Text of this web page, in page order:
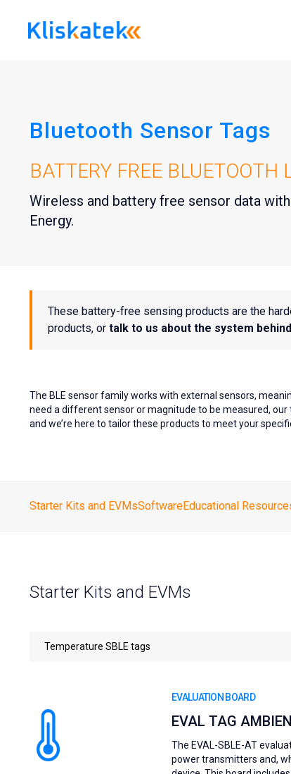
content
Bluetooth Sensor Tags
BATTERY FREE BLUETOOTH
Wireless and battery free sensor data
Energy.
These battery-free sensing products are the
products, or talk to us about the system
The BLE sensor family works with external sensors,
need a different sensor or magnitude to be measured,
and we’re here to tailor these products to meet your
Starter Kits and EVMsSoftwareEducational
Starter Kits and EVMs
Temperature SBLE tags
EVALUATION BOARD
EVAL TAG
The EVAL-SBLE-AT
power transmitters and,